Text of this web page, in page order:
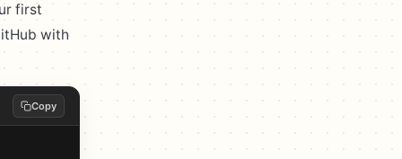
first
with
Copy